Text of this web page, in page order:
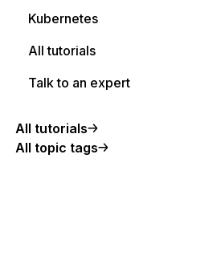
Kubernetes
All tutorials
Talk to an expert
All tutorials
All topic tags